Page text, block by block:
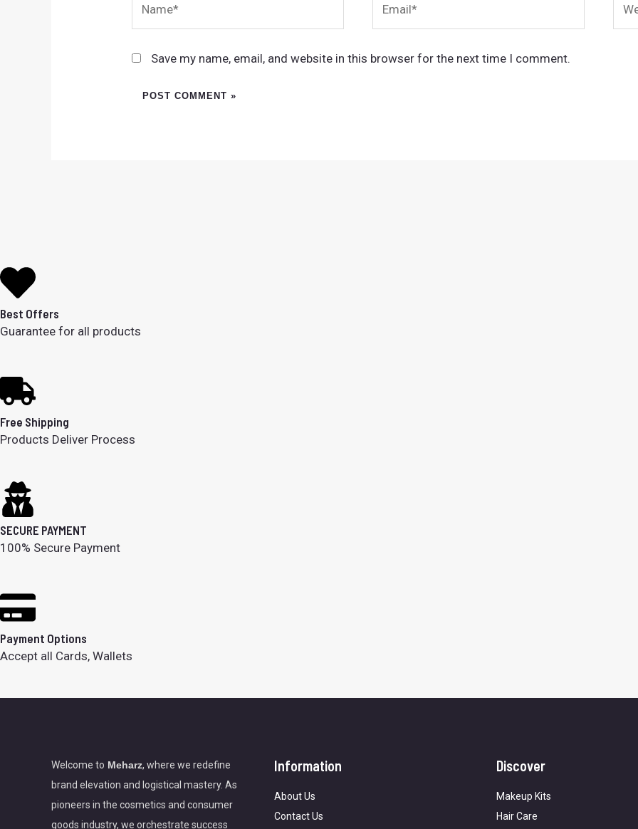
Save my name, email, and website in this browser for the next time I comment.
Best Offers
Guarantee for all products
Free Shipping
Products Deliver Process
SECURE PAYMENT
100% Secure Payment
Payment Options
Accept all Cards, Wallets
Welcome to Meharz, where we redefine
brand elevation and logistical mastery. As
pioneers in the cosmetics and consumer
goods industry, we orchestrate success
Information
About Us
Contact Us
Discover
Makeup Kits
Hair Care